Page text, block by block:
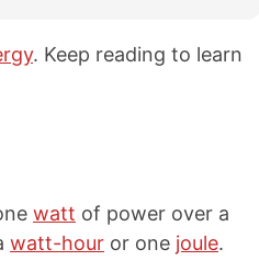
. Keep reading to learn
watt of power over a
watt-hour or one joule.